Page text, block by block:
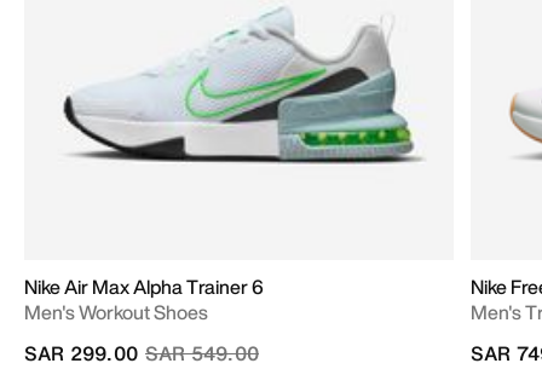
Nike Air Max Alpha Trainer 6
Men's Workout Shoes
Price reduced from
SAR 549.00to
SAR 299.00
Nike
Men's
SAR